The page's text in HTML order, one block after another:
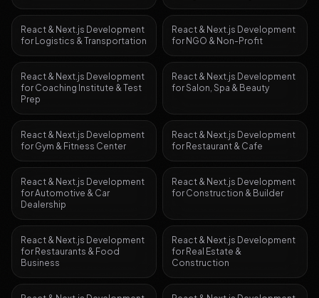
React & Next.js Development
for Logistics & Transportation
React & Next.js Development
for NGO & Non-Profit
React & Next.js Development
for Coaching Institute & Test
Prep
React & Next.js Development
forSalon, Spa & Beauty
React & Next.js Development
for Gym & Fitness Center
React & Next.js Development
for Restaurant & Cafe
React & Next.js Development
forAutomotive & Car
Dealership
React & Next.js Development
for Construction & Builder
React & Next.js Development
for Restaurants & Food
Business
React & Next.js Development
for Real Estate &
Construction